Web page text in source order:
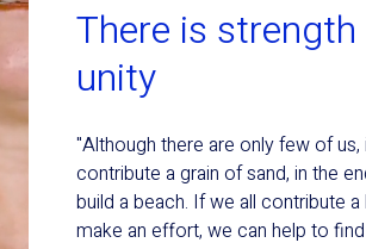
There is strength
unity
"Although there are only few of us,
contribute a grain of sand, in the
build a beach. If we all contribute a
make an effort, we can help to